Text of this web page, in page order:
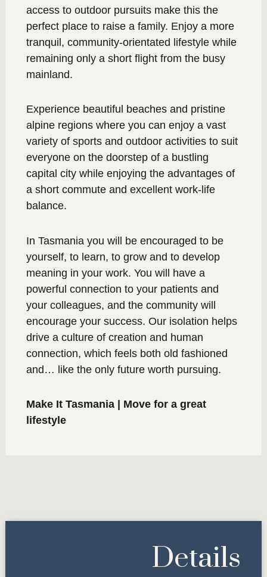
access to outdoor pursuits make this the
perfect place to raise a family. Enjoy a more
tranquil, community-orientated lifestyle while
remaining only a short flight from the busy
mainland.
Experience beautiful beaches and pristine
alpine regions where you can enjoy a vast
variety of sports and outdoor activities to suit
everyone on the doorstep of a bustling
capital city while enjoying the advantages of
a short commute and excellent work-life
balance.
In Tasmania you will be encouraged to be
yourself, to learn, to grow and to develop
meaning in your work. You will have a
powerful connection to your patients and
your colleagues, and the community will
encourage your success. Our isolation helps
drive a culture of creation and human
connection, which feels both old fashioned
and… like the only future worth pursuing.
Make It Tasmania | Move for a great
lifestyle
Details